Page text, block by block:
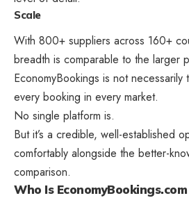
Scale
With 800+ suppliers across 160+
breadth is comparable to the larger
EconomyBookings is not
every booking in every market.
No single platform is.
But it’s a credible, well-established
comfortably alongside the better-
comparison.
Who Is